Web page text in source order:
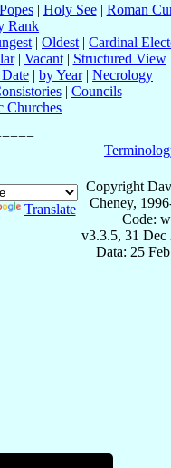
Popes| Holy See| Roman
Rank
| Oldest | Cardinal
| Vacant| Structured View
| by Year| Necrology
| Councils
Churches
Translate
Copyright
Cheney,
Code:
v3.3.5, 31 Dec
Data: 25